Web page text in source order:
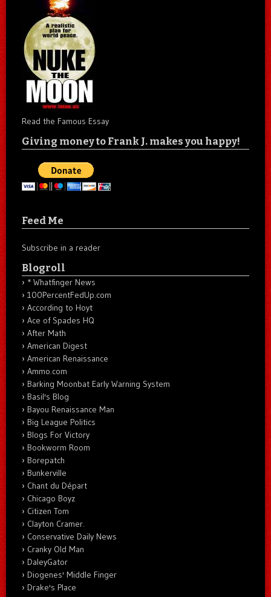
Read the Famous Essay
Giving money to Frank J. makes you happy!
Feed Me
Subscribe in a reader
Blogroll
* Whatfinger News
100PercentFedUp.com
According to Hoyt
Ace of Spades HQ
After Math
American Digest
American Renaissance
Ammo.com
Barking Moonbat Early Warning System
Basil's Blog
Bayou Renaissance Man
Big League Politics
Blogs For Victory
Bookworm Room
Borepatch
Bunkerville
Chant du Départ
Chicago Boyz
Citizen Tom
Clayton Cramer.
Conservative Daily News
Cranky Old Man
DaleyGator
Diogenes' Middle Finger
Drake's Place